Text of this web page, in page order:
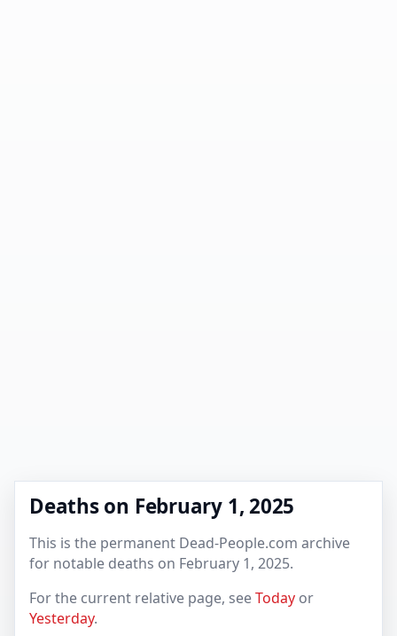
Deaths on February 1, 2025
This is the permanent Dead-People.com archive
for notable deaths on February 1, 2025.
For the current relative page, seeToday or
Yesterday.